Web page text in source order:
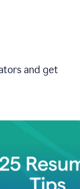
and get